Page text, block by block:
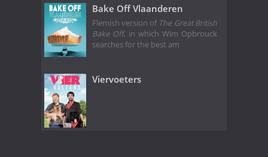
Bake Off Vlaanderen
Flemish version of The Great British
Bake Off, in which Wim Opbrouck
searches for the best am
Viervoeters